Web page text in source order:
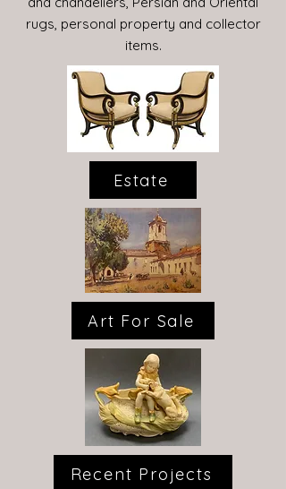
rugs, personal property and collector
items.
Estate
Art For Sale
Recent Projects